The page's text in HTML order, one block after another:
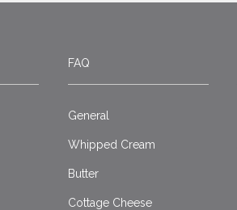
FAQ
General
Whipped Cream
Butter
Cottage Cheese